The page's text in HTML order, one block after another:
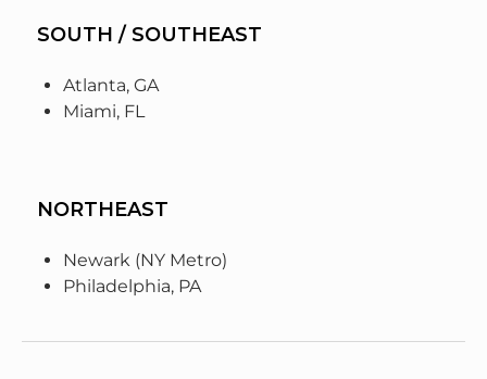
SOUTH / SOUTHEAST
Atlanta, GA
Miami, FL
NORTHEAST
Newark (NY Metro)
Philadelphia, PA